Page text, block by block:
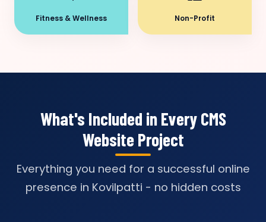
Fitness & Wellness Non-Profit
What's Included in Every CMS
Website Project
Everything you need for a successful online
presence in Kovilpatti - no hidden costs